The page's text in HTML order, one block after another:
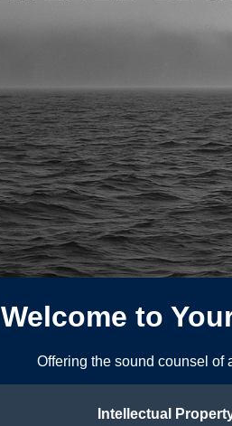
Welcome to
Offering the sound counsel of
Intellectual